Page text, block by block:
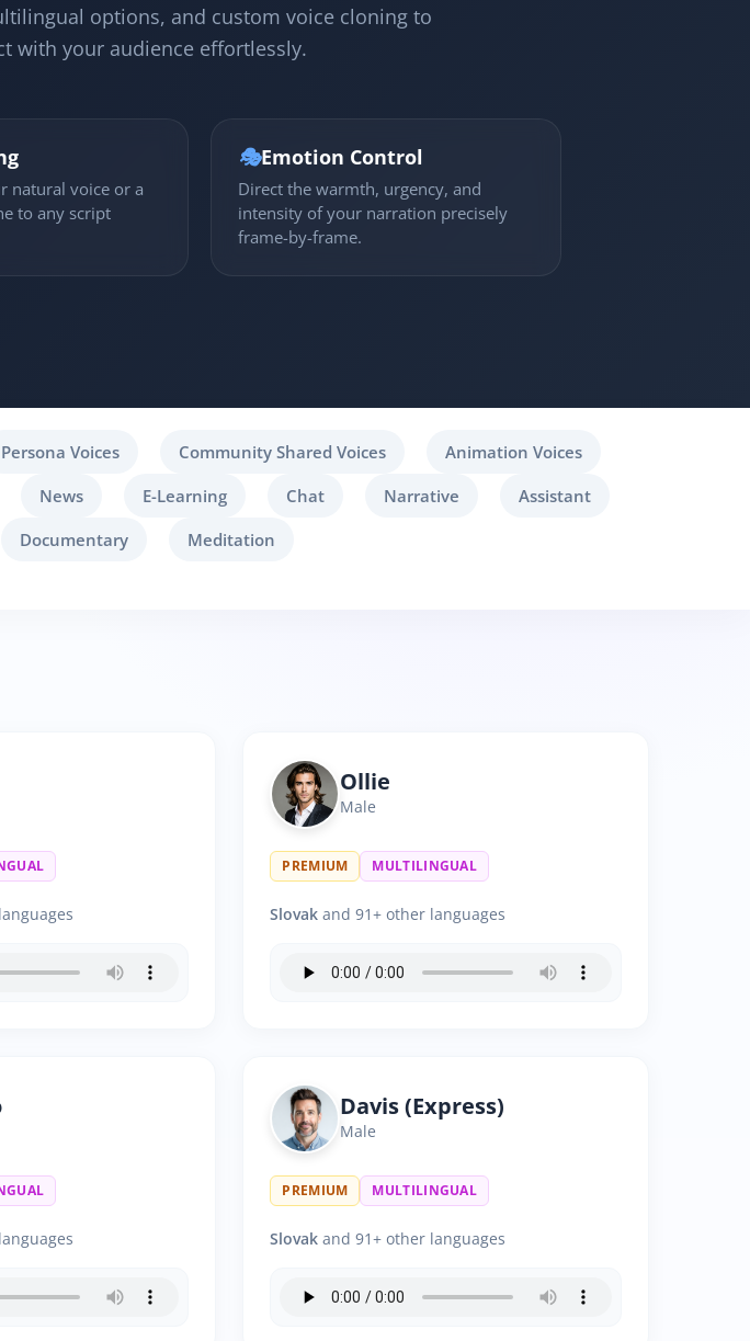
options, and custom voice cloning to
with your audience effortlessly.
natural voice or a
to any script
🎭Emotion Control
Direct the warmth, urgency, and
intensity of your narration precisely
frame-by-frame.
Persona Voices Community Shared Voices
Animation Voices
News E-Learning Chat Narrative
Assistant
Documentary Meditation
Ollie
Male
PREMIUM MULTILINGUAL
Slovak and 91+ other languages
Davis (Express)
Male
PREMIUM MULTILINGUAL
Slovak and 91+ other languages